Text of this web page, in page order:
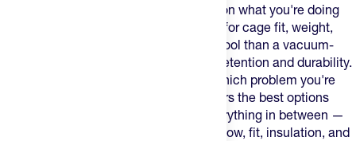
The best water bottle depends entirely on what you're doing
with it. A squeezable bottle engineered for cage fit, weight,
and high flow on the bike is a different tool than a vacuum-
insulated tumbler built for all-day cold retention and durability.
Getting the right one means knowing which problem you're
actually trying to solve. This guide covers the best options
across cycling, everyday carry, and everything in between —
with a focus on what actually matters: flow, fit, insulation, and